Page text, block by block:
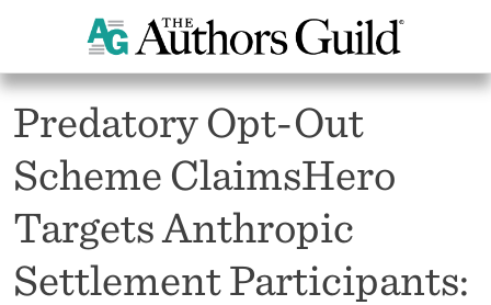
All News
Predatory Opt-Out
Scheme ClaimsHero
Targets Anthropic
Settlement Participants: